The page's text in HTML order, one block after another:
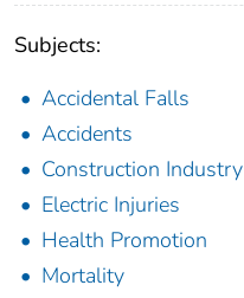
Subjects:
Accidental Falls
Accidents
Construction Industry
Electric Injuries
Health Promotion
Mortality